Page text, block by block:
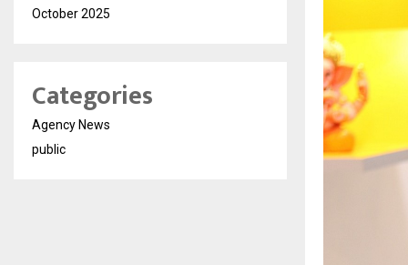
October 2025
Categories
Agency News
public